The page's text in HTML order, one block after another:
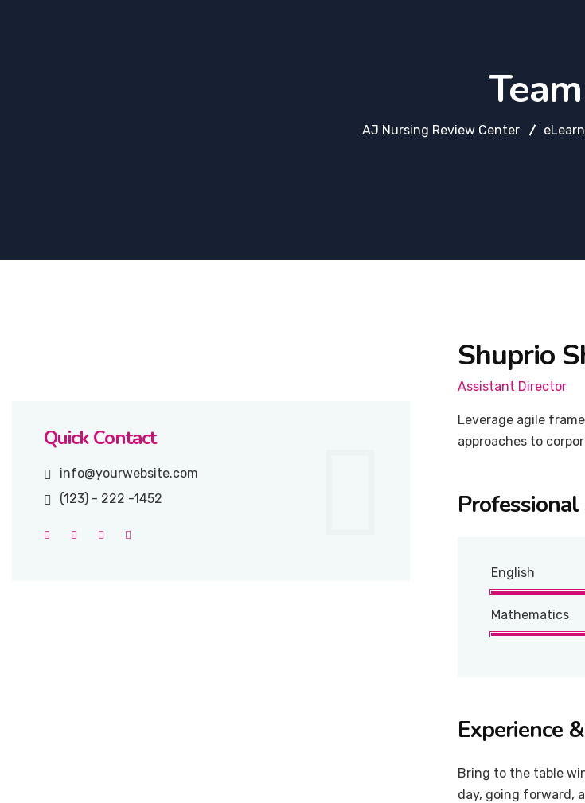
Team
AJ Nursing Review Center
Quick Contact
info@yourwebsite.com
(123) - 222 -1452
Shuprio
Assistant Director
Leverage agile
approaches to
English
Mathematics
Experience
Bring to the table
day, going forward,